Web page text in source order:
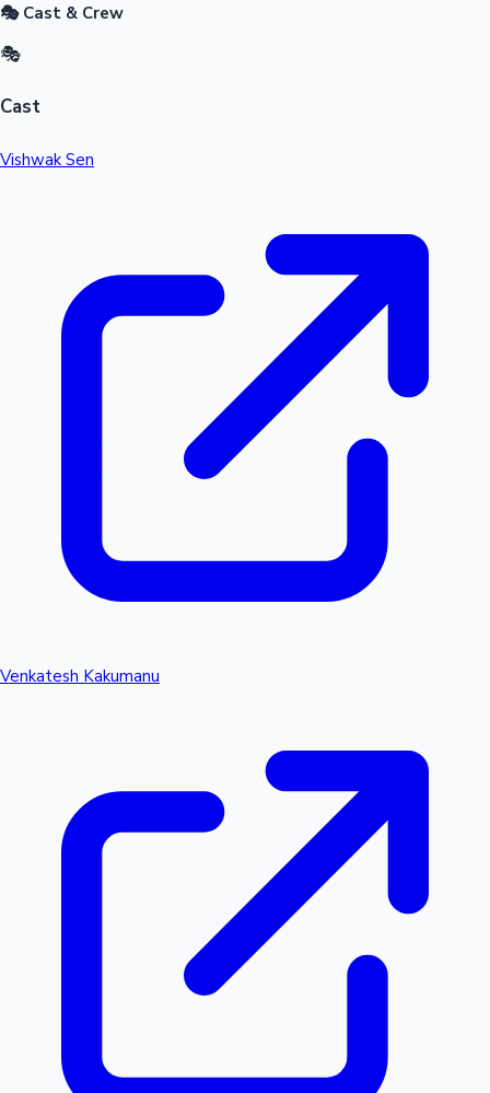
🎭 Cast & Crew
🎭
Cast
Vishwak Sen
Venkatesh Kakumanu